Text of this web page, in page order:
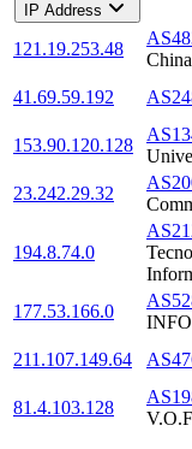
IP Address
121.19.253.48
41.69.59.192
153.90.120.128
23.242.29.32
194.8.74.0
177.53.166.0
211.107.149.64
81.4.103.128